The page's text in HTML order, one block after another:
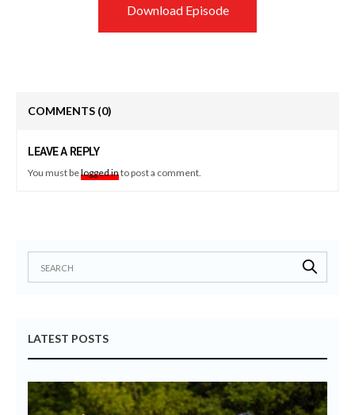
Download Episode
COMMENTS (0)
LEAVE A REPLY
You must belogged into post a comment.
LATEST POSTS